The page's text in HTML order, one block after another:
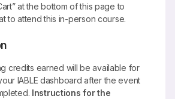
at the bottom of this page to
to attend this in-person course.
credits earned will be available for
IABLE dashboard after the event
Instructions for the